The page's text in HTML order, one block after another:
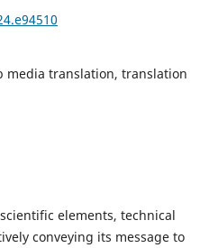
media translation, translation
elements, technical
conveying its message to